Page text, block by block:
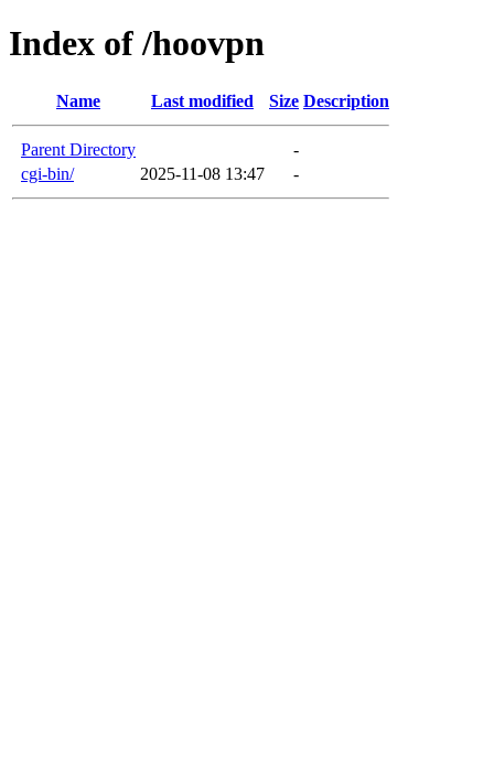
Index of /hoovpn
Name Last modified Size Description
Parent Directory
-
cgi-bin/
2025-11-08 13:47 -